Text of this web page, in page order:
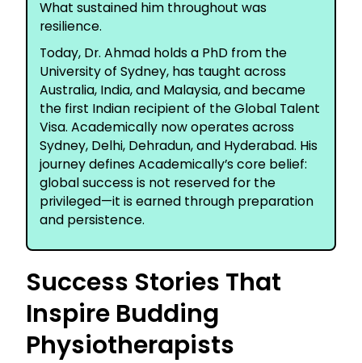
What sustained him throughout was
resilience.
Today, Dr. Ahmad holds a PhD from the
University of Sydney, has taught across
Australia, India, and Malaysia, and became
the first Indian recipient of the Global Talent
Visa. Academically now operates across
Sydney, Delhi, Dehradun, and Hyderabad. His
journey defines Academically’s core belief:
global success is not reserved for the
privileged—it is earned through preparation
and persistence.
Success Stories That
Inspire Budding
Physiotherapists